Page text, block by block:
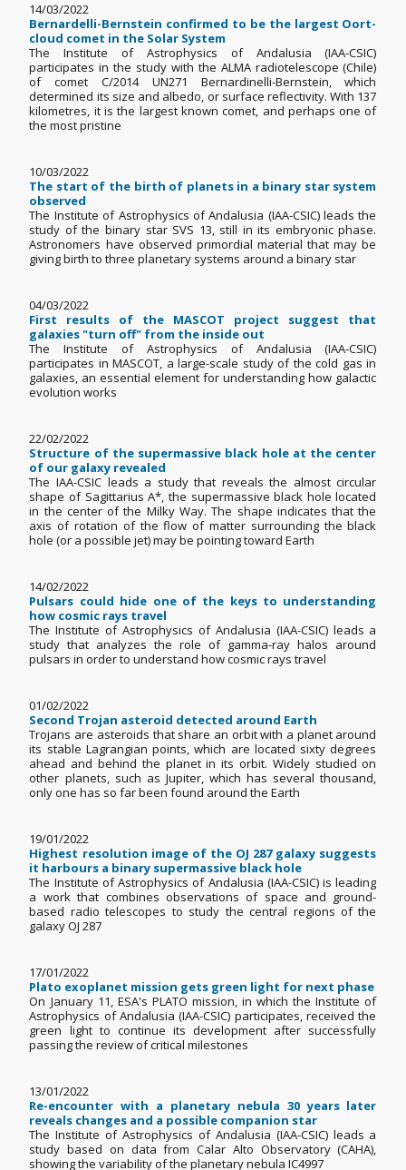
14/03/2022
Bernardelli-Bernstein confirmed to be the largest Oort-
cloud comet in the Solar System
The Institute of Astrophysics of Andalusia (IAA-CSIC)
participates in the study with the ALMA radiotelescope (Chile)
of comet C/2014 UN271 Bernardinelli-Bernstein, which
determined its size and albedo, or surface reflectivity. With 137
kilometres, it is the largest known comet, and perhaps one of
the most pristine
10/03/2022
The start of the birth of planets in a binary star system
observed
The Institute of Astrophysics of Andalusia (IAA-CSIC) leads the
study of the binary star SVS 13, still in its embryonic phase.
Astronomers have observed primordial material that may be
giving birth to three planetary systems around a binary star
04/03/2022
First results of the MASCOT project suggest that
galaxies "turn off" from the inside out
The Institute of Astrophysics of Andalusia (IAA-CSIC)
participates in MASCOT, a large-scale study of the cold gas in
galaxies, an essential element for understanding how galactic
evolution works
22/02/2022
Structure of the supermassive black hole at the center
of our galaxy revealed
The IAA-CSIC leads a study that reveals the almost circular
shape of Sagittarius A*, the supermassive black hole located
in the center of the Milky Way. The shape indicates that the
axis of rotation of the flow of matter surrounding the black
hole (or a possible jet) may be pointing toward Earth
14/02/2022
Pulsars could hide one of the keys to understanding
how cosmic rays travel
The Institute of Astrophysics of Andalusia (IAA-CSIC) leads a
study that analyzes the role of gamma-ray halos around
pulsars in order to understand how cosmic rays travel
01/02/2022
Second Trojan asteroid detected around Earth
Trojans are asteroids that share an orbit with a planet around
its stable Lagrangian points, which are located sixty degrees
ahead and behind the planet in its orbit. Widely studied on
other planets, such as Jupiter, which has several thousand,
only one has so far been found around the Earth
19/01/2022
Highest resolution image of the OJ 287 galaxy suggests
it harbours a binary supermassive black hole
The Institute of Astrophysics of Andalusia (IAA-CSIC) is leading
a work that combines observations of space and ground-
based radio telescopes to study the central regions of the
galaxy OJ 287
17/01/2022
Plato exoplanet mission gets green light for next phase
On January 11, ESA's PLATO mission, in which the Institute of
Astrophysics of Andalusia (IAA-CSIC) participates, received the
green light to continue its development after successfully
passing the review of critical milestones
13/01/2022
Re-encounter with a planetary nebula 30 years later
reveals changes and a possible companion star
The Institute of Astrophysics of Andalusia (IAA-CSIC) leads a
study based on data from Calar Alto Observatory (CAHA),
showing the variability of the planetary nebula IC4997